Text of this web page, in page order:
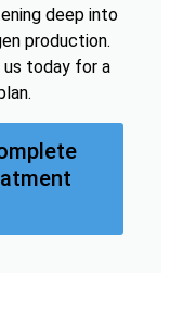
deep into
production.
today for a